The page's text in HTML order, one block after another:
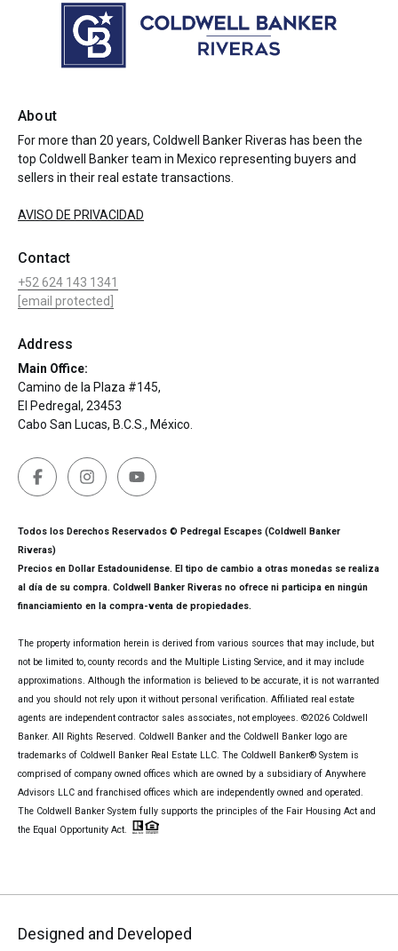
About
For more than 20 years, Coldwell Banker Riveras has been the
top Coldwell Banker team in Mexico representing buyers and
sellers in their real estate transactions.
AVISO DE PRIVACIDAD
Contact
+52 624 143 1341
[email protected]
Address
Main Office:
Camino de la Plaza #145,
El Pedregal, 23453
Cabo San Lucas, B.C.S., México.
Todos los Derechos Reservados © Pedregal Escapes (Coldwell Banker
Riveras)
Precios en Dollar Estadounidense. El tipo de cambio a otras monedas se realiza
al día de su compra. Coldwell Banker Riveras no ofrece ni participa en ningún
financiamiento en la compra-venta de propiedades.
The property information herein is derived from various sources that may include, but
not be limited to, county records and the Multiple Listing Service, and it may include
approximations. Although the information is believed to be accurate, it is not warranted
and you should not rely upon it without personal verification. Affiliated real estate
agents are independent contractor sales associates, not employees. ©2026 Coldwell
Banker. All Rights Reserved. Coldwell Banker and the Coldwell Banker logo are
trademarks of Coldwell Banker Real Estate LLC. The Coldwell Banker® System is
comprised of company owned offices which are owned by a subsidiary of Anywhere
Advisors LLC and franchised offices which are independently owned and operated.
The Coldwell Banker System fully supports the principles of the Fair Housing Act and
the Equal Opportunity Act.
Designed and Developed